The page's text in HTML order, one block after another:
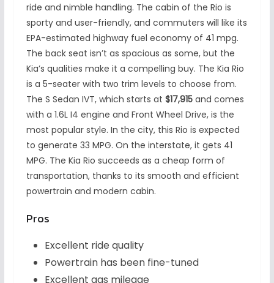
ride and nimble handling. The cabin of the Rio is
sporty and user-friendly, and commuters will like its
EPA-estimated highway fuel economy of 41 mpg.
The back seat isn’t as spacious as some, but the
Kia’s qualities make it a compelling buy. The Kia Rio
is a 5-seater with two trim levels to choose from.
The S Sedan IVT, which starts at $17,915and comes
with a 1.6L I4 engine and Front Wheel Drive, is the
most popular style. In the city, this Rio is expected
to generate 33 MPG. On the interstate, it gets 41
MPG. The Kia Rio succeeds as a cheap form of
transportation, thanks to its smooth and efficient
powertrain and modern cabin.
Pros
Excellent ride quality
Powertrain has been fine-tuned
Excellent gas mileage